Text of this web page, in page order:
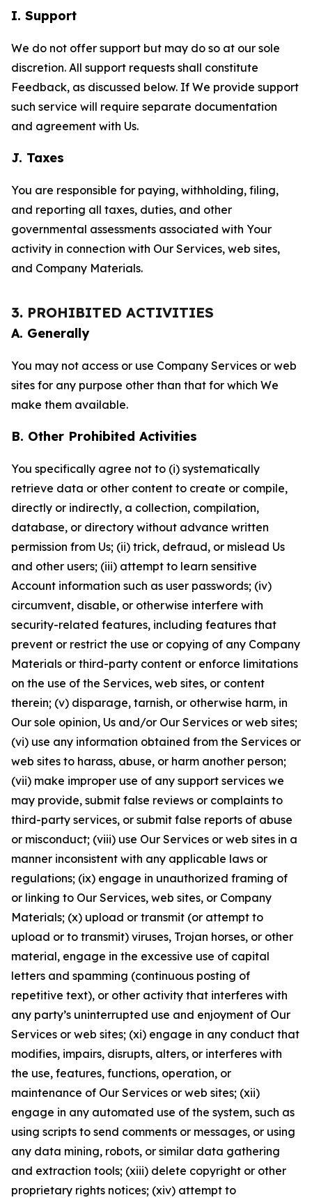
I. Support
We do not offer support but may do so at our sole
discretion. All support requests shall constitute
Feedback, as discussed below. If We provide support
such service will require separate documentation
and agreement with Us.
J. Taxes
You are responsible for paying, withholding, filing,
and reporting all taxes, duties, and other
governmental assessments associated with Your
activity in connection with Our Services, web sites,
and Company Materials.
3. PROHIBITED ACTIVITIES
A. Generally
You may not access or use Company Services or web
sites for any purpose other than that for which We
make them available.
B. Other Prohibited Activities
You specifically agree not to (i) systematically
retrieve data or other content to create or compile,
directly or indirectly, a collection, compilation,
database, or directory without advance written
permission from Us; (ii) trick, defraud, or mislead Us
and other users; (iii) attempt to learn sensitive
Account information such as user passwords; (iv)
circumvent, disable, or otherwise interfere with
security-related features, including features that
prevent or restrict the use or copying of any Company
Materials or third-party content or enforce limitations
on the use of the Services, web sites, or content
therein; (v) disparage, tarnish, or otherwise harm, in
Our sole opinion, Us and/or Our Services or web sites;
(vi) use any information obtained from the Services or
web sites to harass, abuse, or harm another person;
(vii) make improper use of any support services we
may provide, submit false reviews or complaints to
third-party services, or submit false reports of abuse
or misconduct; (viii) use Our Services or web sites in a
manner inconsistent with any applicable laws or
regulations; (ix) engage in unauthorized framing of
or linking to Our Services, web sites, or Company
Materials; (x) upload or transmit (or attempt to
upload or to transmit) viruses, Trojan horses, or other
material, engage in the excessive use of capital
letters and spamming (continuous posting of
repetitive text), or other activity that interferes with
any party’s uninterrupted use and enjoyment of Our
Services or web sites; (xi) engage in any conduct that
modifies, impairs, disrupts, alters, or interferes with
the use, features, functions, operation, or
maintenance of Our Services or web sites; (xii)
engage in any automated use of the system, such as
using scripts to send comments or messages, or using
any data mining, robots, or similar data gathering
and extraction tools; (xiii) delete copyright or other
proprietary rights notices; (xiv) attempt to